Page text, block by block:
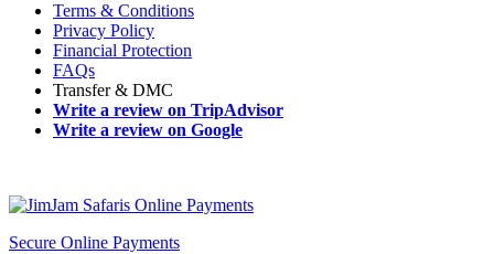
Terms & Conditions
Privacy Policy
Financial Protection
FAQs
Transfer & DMC
Write a review on TripAdvisor
Write a review on Google
Secure Online Payments